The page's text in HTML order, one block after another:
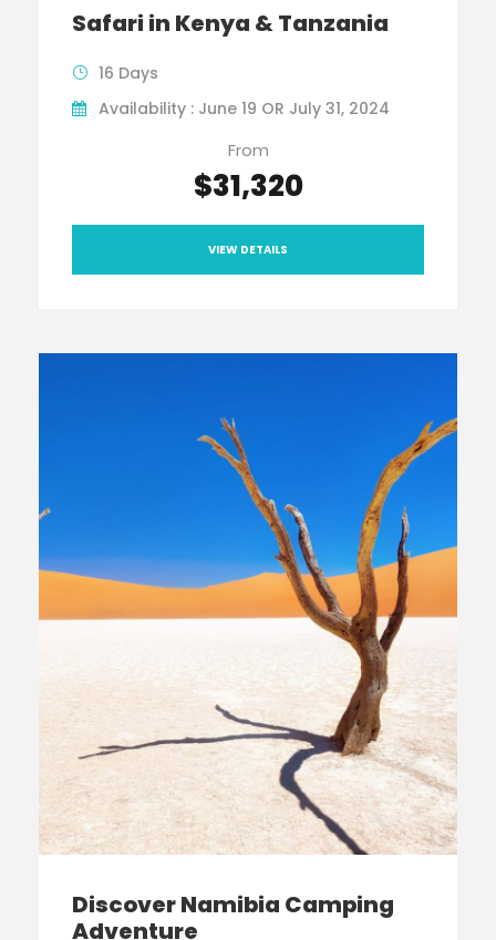
Safari in Kenya & Tanzania
16 Days
Availability : June 19 OR July 31, 2024
From
$31,320
VIEW DETAILS
Discover Namibia Camping
Adventure